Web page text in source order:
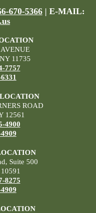
670-5366 | E-MAIL:
11735
7757
ROAD
12561
4900
Suite 500
8275